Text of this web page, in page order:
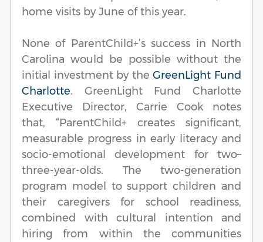
home visits by June of this year.
None of ParentChild+’s success in North
Carolina would be possible without the
initial investment by theGreenLight Fund
Charlotte. GreenLight Fund Charlotte
Executive Director, Carrie Cook notes
that, “ParentChild+ creates significant,
measurable progress in early literacy and
socio-emotional development for two–
three-year-olds. The two-generation
program model to support children and
their caregivers for school readiness,
combined with cultural intention and
hiring from within the communities